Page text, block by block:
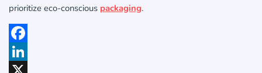
prioritize eco-conscious packaging.
Facebook
LinkedIn